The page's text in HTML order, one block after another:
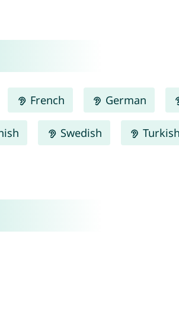
French German
Swedish Turkish